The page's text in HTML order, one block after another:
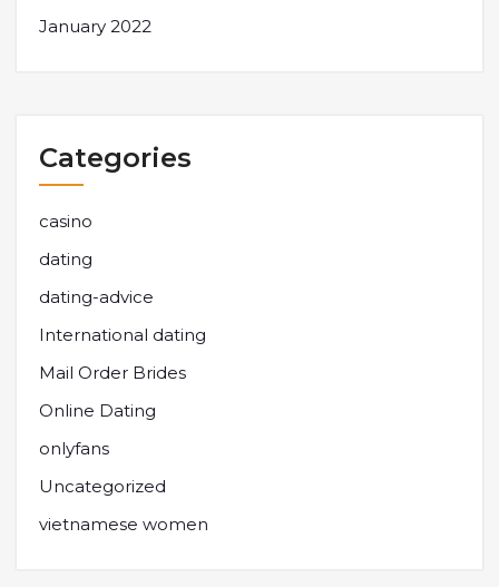
January 2022
Categories
casino
dating
dating-advice
International dating
Mail Order Brides
Online Dating
onlyfans
Uncategorized
vietnamese women